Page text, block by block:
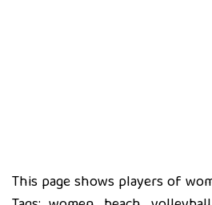
This page shows players of